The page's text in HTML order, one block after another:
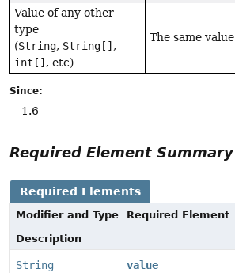
Value of any other
type
(String, String[] ,
int[] , etc)
The same value
Since:
1.6
Required Element Summary
Required Elements
Modifier and Type
Required Element
Description
String
value